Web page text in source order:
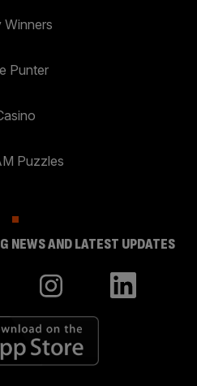
Winners
Punter
Puzzles
NEWS AND LATEST UPDATES